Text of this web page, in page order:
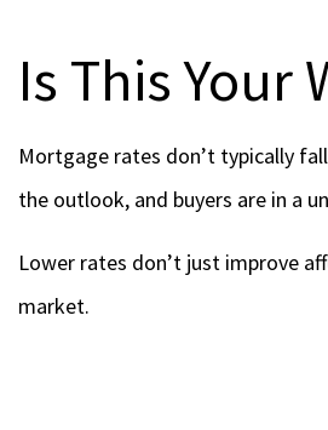
Is This Your
Mortgage rates don’t typically
the outlook, and buyers are in a
Lower rates don’t just improve
market.